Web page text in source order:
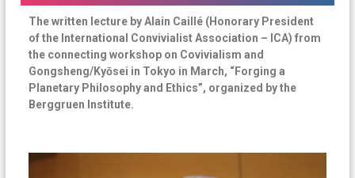
l
The written lecture by Alain Caillé (Honorary President
of the International Convivialist Association – ICA) from
the connecting workshop on Covivialism and
Gongsheng/Kyōsei in Tokyo in March, “Forging a
Planetary Philosophy and Ethics”, organized by the
Berggruen Institute.